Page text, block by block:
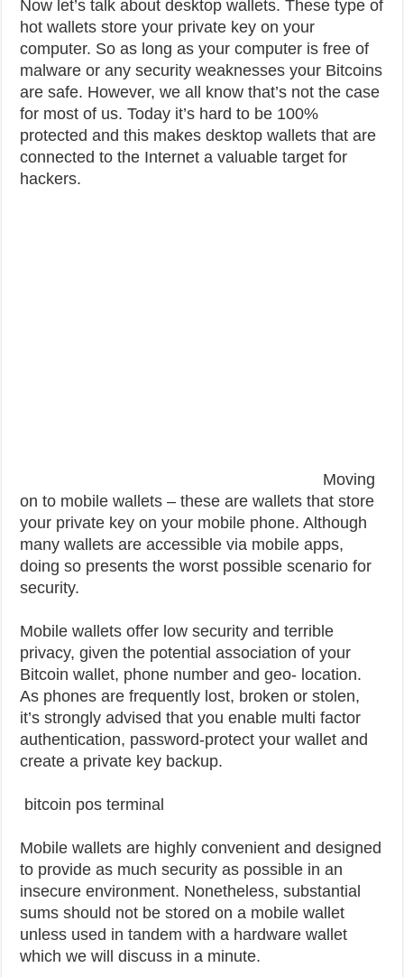
Now let’s talk about desktop wallets. These type of
hot wallets store your private key on your
computer. So as long as your computer is free of
malware or any security weaknesses your Bitcoins
are safe. However, we all know that’s not the case
for most of us. Today it’s hard to be 100%
protected and this makes desktop wallets that are
connected to the Internet a valuable target for
hackers.
Moving
on to mobile wallets – these are wallets that store
your private key on your mobile phone. Although
many wallets are accessible via mobile apps,
doing so presents the worst possible scenario for
security.
Mobile wallets offer low security and terrible
privacy, given the potential association of your
Bitcoin wallet, phone number and geo- location.
As phones are frequently lost, broken or stolen,
it’s strongly advised that you enable multi factor
authentication, password-protect your wallet and
create a private key backup.
bitcoin pos terminal
Mobile wallets are highly convenient and designed
to provide as much security as possible in an
insecure environment. Nonetheless, substantial
sums should not be stored on a mobile wallet
unless used in tandem with a hardware wallet
which we will discuss in a minute.